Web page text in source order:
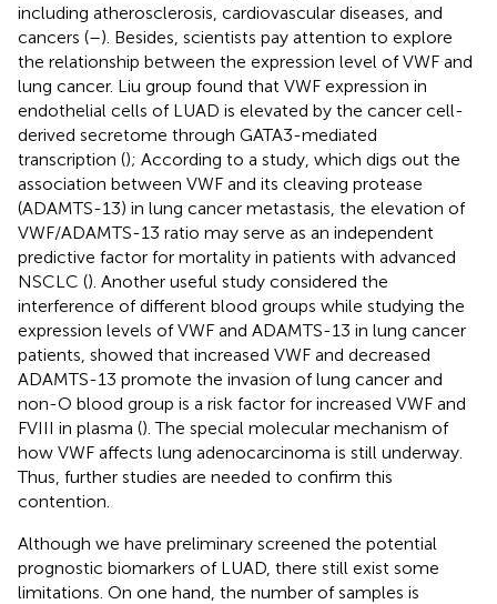
including atherosclerosis, cardiovascular diseases, and
cancers (–). Besides, scientists pay attention to explore
the relationship between the expression level of VWF and
lung cancer. Liu group found that VWF expression in
endothelial cells of LUAD is elevated by the cancer cell-
derived secretome through GATA3-mediated
transcription (); According to a study, which digs out the
association between VWF and its cleaving protease
(ADAMTS-13) in lung cancer metastasis, the elevation of
VWF/ADAMTS-13 ratio may serve as an independent
predictive factor for mortality in patients with advanced
NSCLC (). Another useful study considered the
interference of different blood groups while studying the
expression levels of VWF and ADAMTS-13 in lung cancer
patients, showed that increased VWF and decreased
ADAMTS-13 promote the invasion of lung cancer and
non-O blood group is a risk factor for increased VWF and
FVIII in plasma (). The special molecular mechanism of
how VWF affects lung adenocarcinoma is still underway.
Thus, further studies are needed to confirm this
contention.
Although we have preliminary screened the potential
prognostic biomarkers of LUAD, there still exist some
limitations. On one hand, the number of samples is